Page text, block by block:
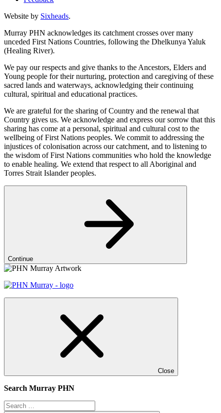
Website by Sixheads.
Murray PHN acknowledges its catchment crosses over many
unceded First Nations Countries, following the Dhelkunya Yaluk
(Healing River).
We pay our respects and give thanks to the Ancestors, Elders and
Young people for their nurturing, protection and caregiving of these
sacred lands and waterways, acknowledging their continuing
cultural, spiritual and educational practices.
We are grateful for the sharing of Country and the renewal that
Country gives us. We acknowledge and express our sorrow that this
sharing has come at a personal, spiritual and cultural cost to the
wellbeing of First Nations peoples. We commit to addressing the
injustices of colonisation across our catchment, and to listening to
the wisdom of First Nations communities who hold the knowledge
to enable healing. We extend that respect to all Aboriginal and
Torres Strait Islander peoples.
Continue
Close
Search Murray PHN
Search